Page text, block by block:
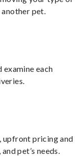
another pet.
examine each
upfront pricing and
pet’s needs.